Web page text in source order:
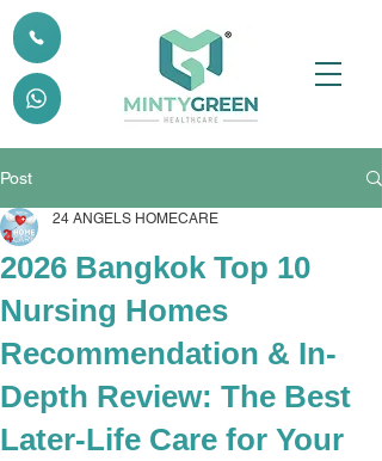
Post
2026 Bangkok Top 10
Nursing Homes
Recommendation & In-
Depth Review: The Best
Later-Life Care for Your
24 ANGELS HOMECARE